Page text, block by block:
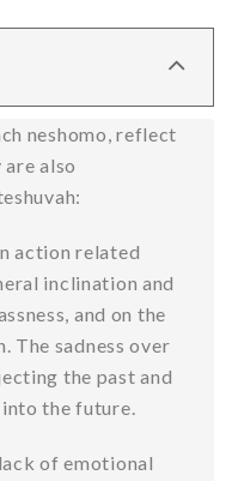
neshomo, reflect
also
action related
inclination and
and on the
The sadness over
the past and
the future.
of emotional